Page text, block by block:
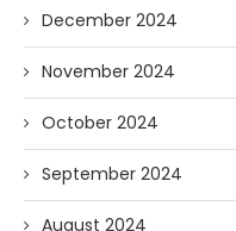
December 2024
November 2024
October 2024
September 2024
August 2024